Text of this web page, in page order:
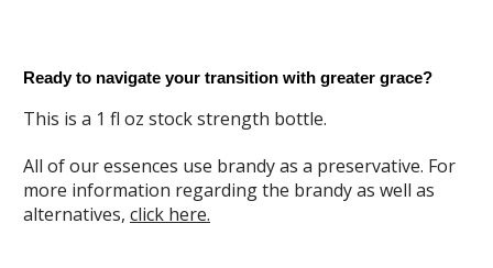
Ready to navigate your transition with greater grace?
This is a 1 fl oz stock strength bottle.
All of our essences use brandy as a preservative. For
more information regarding the brandy as well as
alternatives, click here.